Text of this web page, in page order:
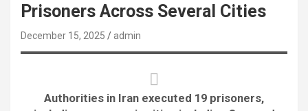
Prisoners Across Several Cities
December 15, 2025 admin
Authorities in Iran executed 19 prisoners,